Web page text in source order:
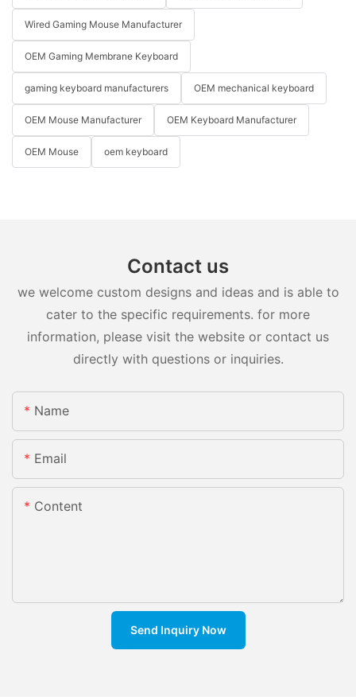
Wired Gaming Mouse Manufacturer
OEM Gaming Membrane Keyboard
gaming keyboard manufacturers OEM mechanical keyboard
OEM Mouse Manufacturer OEM Keyboard Manufacturer
OEM Mouse oem keyboard
Contact us
we welcome custom designs and ideas and is able to
cater to the specific requirements. for more
information, please visit the website or contact us
directly with questions or inquiries.
Name
Email
Content
Send Inquiry Now